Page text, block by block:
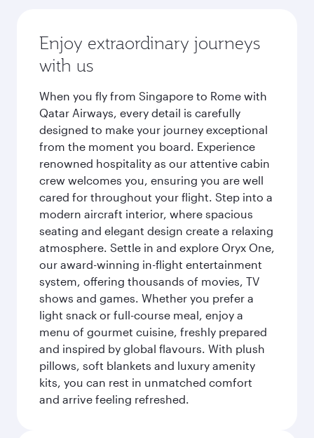
Enjoy extraordinary journeys
with us
When you fly from Singapore to Rome with
Qatar Airways, every detail is carefully
designed to make your journey exceptional
from the moment you board. Experience
renowned hospitality as our attentive cabin
crew welcomes you, ensuring you are well
cared for throughout your flight. Step into a
modern aircraft interior, where spacious
seating and elegant design create a relaxing
atmosphere. Settle in and explore Oryx One,
our award-winning in-flight entertainment
system, offering thousands of movies, TV
shows and games. Whether you prefer a
light snack or full-course meal, enjoy a
menu of gourmet cuisine, freshly prepared
and inspired by global flavours. With plush
pillows, soft blankets and luxury amenity
kits, you can rest in unmatched comfort
and arrive feeling refreshed.